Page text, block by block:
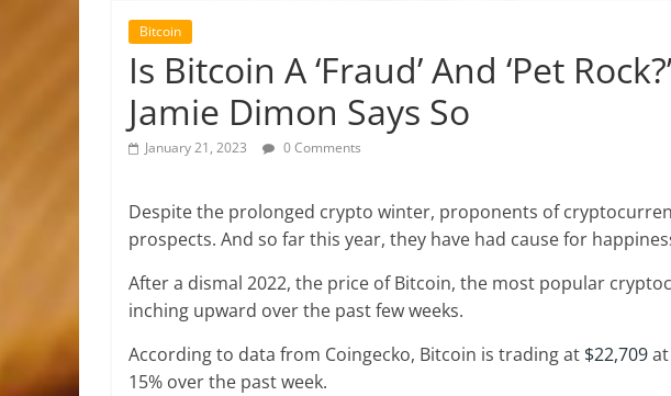
Bitcoin
Is Bitcoin A ‘Fraud’ And ‘Pet
Jamie Dimon Says So
January 21, 2023 0 Comments
Despite the prolonged crypto winter, proponents of
prospects. And so far this year, they have had cause for
After a dismal 2022, the price of Bitcoin, the most popular
inching upward over the past few weeks.
According to data from Coingecko, Bitcoin is trading at $22,709
15% over the past week.